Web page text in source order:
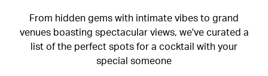
From hidden gems with intimate vibes to grand
venues boasting spectacular views, we've curated a
list of the perfect spots for a cocktail with your
special someone